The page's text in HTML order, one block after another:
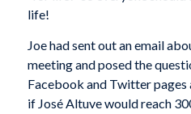
life!
Joe had sent out an email
meeting and posed the
Facebook and Twitter pages
if José Altuve would reach